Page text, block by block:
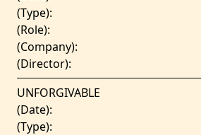
(Type):
(Role):
(Company):
(Director):
UNFORGIVABLE
(Date):
(Type):